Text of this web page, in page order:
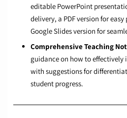
editable PowerPoint
delivery, a PDF version for
Google Slides version for
Comprehensive Teaching
guidance on how to effectively
with suggestions for
student progress.